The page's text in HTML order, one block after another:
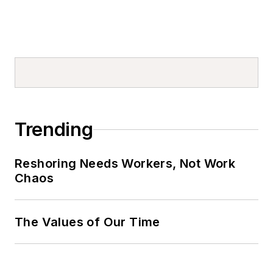
Trending
Reshoring Needs Workers, Not Work
Chaos
The Values of Our Time